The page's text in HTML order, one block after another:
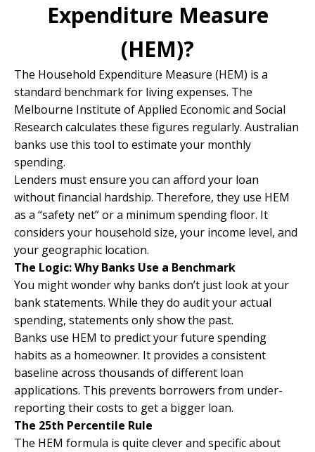
Expenditure Measure
(HEM)?
The Household Expenditure Measure (HEM) is a
standard benchmark for living expenses. The
Melbourne Institute of Applied Economic and Social
Research calculates these figures regularly. Australian
banks use this tool to estimate your monthly
spending.
Lenders must ensure you can afford your loan
without financial hardship. Therefore, they use HEM
as a “safety net” or a minimum spending floor. It
considers your household size, your income level, and
your geographic location.
The Logic: Why Banks Use a Benchmark
You might wonder why banks don’t just look at your
bank statements. While they do audit your actual
spending, statements only show the past.
Banks use HEM to predict your future spending
habits as a homeowner. It provides a consistent
baseline across thousands of different loan
applications. This prevents borrowers from under-
reporting their costs to get a bigger loan.
The 25th Percentile Rule
The HEM formula is quite clever and specific about